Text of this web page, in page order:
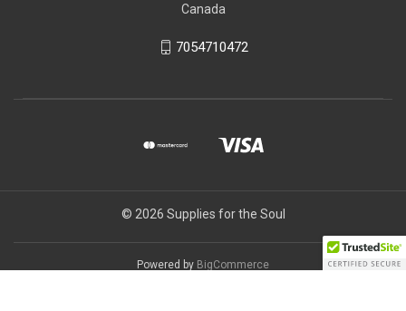
Canada
7054710472
© 2026 Supplies for the Soul
Powered by BigCommerce